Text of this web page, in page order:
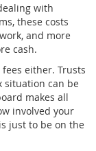
with
these costs
and more
cash.
either. Trusts
situation can be
makes all
involved your
just to be on the